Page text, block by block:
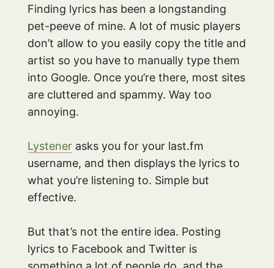
Finding lyrics has been a longstanding
pet-peeve of mine. A lot of music players
don’t allow to you easily copy the title and
artist so you have to manually type them
into Google. Once you’re there, most sites
are cluttered and spammy. Way too
annoying.
Lystenerasks you for your last.fm
username, and then displays the lyrics to
what you’re listening to. Simple but
effective.
But that’s not the entire idea. Posting
lyrics to Facebook and Twitter is